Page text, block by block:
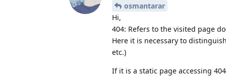
osmantarar
Hi,
404: Refers to the visited page
Here it is necessary to
etc.)
If it is a static page accessing